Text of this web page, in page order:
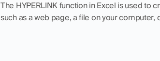
The HYPERLINK function in Excel is used to
such as a web page, a file on your